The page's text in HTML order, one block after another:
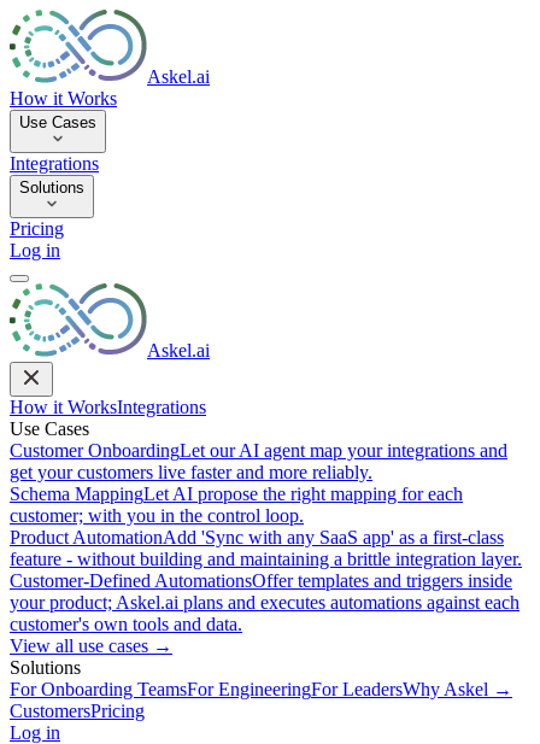
Askel.ai
How it Works
Use Cases
Integrations
Solutions
Pricing
Log in
Askel.ai
How it WorksIntegrations
Use Cases
Customer OnboardingLet our AI agent map your integrations and
get your customers live faster and more reliably.
Schema MappingLet AI propose the right mapping for each
customer; with you in the control loop.
Product AutomationAdd 'Sync with any SaaS app' as a first-class
feature - without building and maintaining a brittle integration layer.
Customer-Defined AutomationsOffer templates and triggers inside
your product; Askel.ai plans and executes automations against each
customer's own tools and data.
View all use cases →
Solutions
For Onboarding TeamsFor EngineeringFor LeadersWhy Askel →
CustomersPricing
Log in